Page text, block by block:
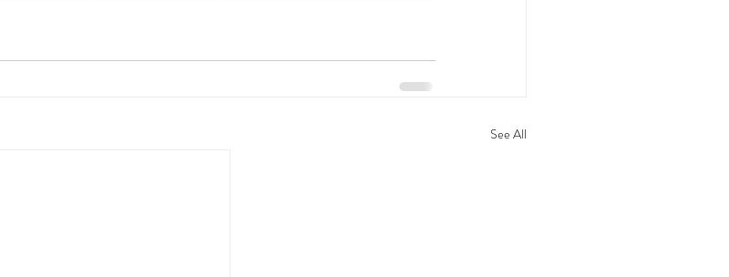
See All